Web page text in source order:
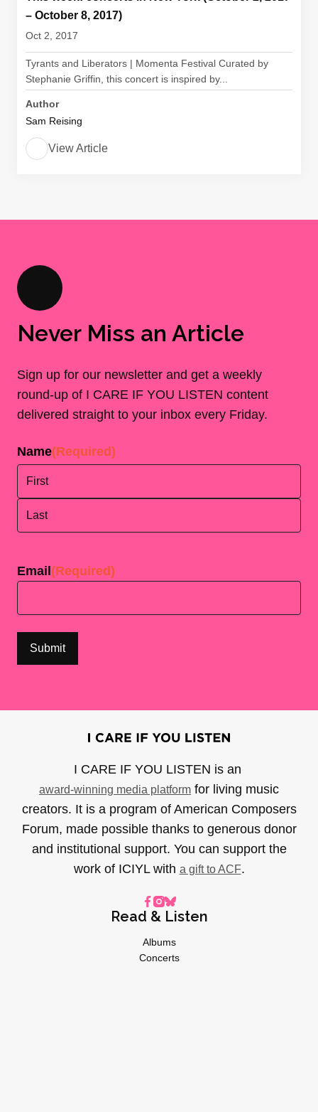
– October 8, 2017)
Oct 2, 2017
Tyrants and Liberators | Momenta Festival Curated by
Stephanie Griffin, this concert is inspired by...
Author
Sam Reising
View Article
Never Miss an Article
Sign up for our newsletter and get a weekly
round-up of I CARE IF YOU LISTEN content
delivered straight to your inbox every Friday.
Name(Required)
Email (Required)
I CARE IF YOU LISTEN is an
award-winning media platform for living music
creators. It is a program of American Composers
Forum, made possible thanks to generous donor
and institutional support. You can support the
work of ICIYL with a gift to ACF.
Read & Listen
Albums
Concerts